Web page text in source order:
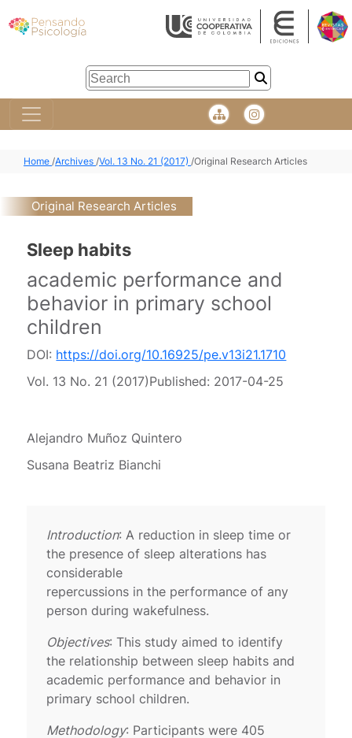
Home /Archives /Vol. 13 No. 21 (2017) /Original Research Articles
Original Research Articles
Sleep habits
academic performance and
behavior in primary school
children
DOI: https://doi.org/10.16925/pe.v13i21.1710
Vol. 13 No. 21 (2017)Published: 2017-04-25
Alejandro Muñoz Quintero
Susana Beatriz Bianchi
Introduction: A reduction in sleep time or
the presence of sleep alterations has
considerable
repercussions in the performance of any
person during wakefulness.
Objectives: This study aimed to identify
the relationship between sleep habits and
academic performance and behavior in
primary school children.
Methodology: Participants were 405